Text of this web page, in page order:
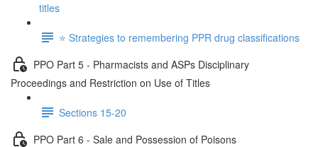
titles
⭐️ Strategies to remembering PPR drug classifications
PPO Part 5 - Pharmacists and ASPs Disciplinary
Proceedings and Restriction on Use of Titles
Sections 15-20
PPO Part 6 - Sale and Possession of Poisons